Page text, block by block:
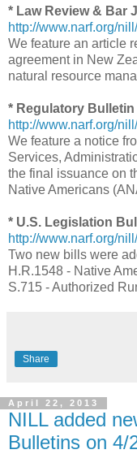
* Law Review & Bar
http://www.narf.org/
We feature an article
agreement in New
natural resource
* Regulatory Bulletin
http://www.narf.org/
We feature a notice
Services,
the final issuance on
Native Americans
* U.S. Legislation
http://www.narf.org/
Two new bills were
H.R.1548 - Native
S.715 - Authorized
Share
April 22, 2013
NILL added
Bulletins on 4/